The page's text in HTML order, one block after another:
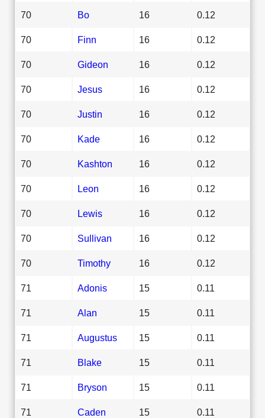
70 Bo 16 0.12
70 Finn 16 0.12
70 Gideon 16 0.12
70 Jesus 16 0.12
70 Justin 16 0.12
70 Kade 16 0.12
70 Kashton 16 0.12
70 Leon 16 0.12
70 Lewis 16 0.12
70 Sullivan 16 0.12
70 Timothy 16 0.12
71 Adonis 15 0.11
71 Alan 15 0.11
71 Augustus 15 0.11
71 Blake 15 0.11
71 Bryson 15 0.11
71 Caden 15 0.11